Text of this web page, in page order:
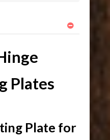
Plates
Plate for